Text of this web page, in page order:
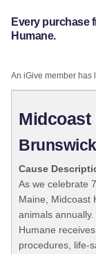
Every purchase
Humane.
An iGive member has
Midcoast
Cause
As we celebrate
Maine, Midcoast
animals
Humane
procedures, life-